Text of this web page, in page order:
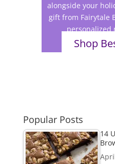
alongside your
gift from Fairytale
personalized
Shop
Popular Posts
14